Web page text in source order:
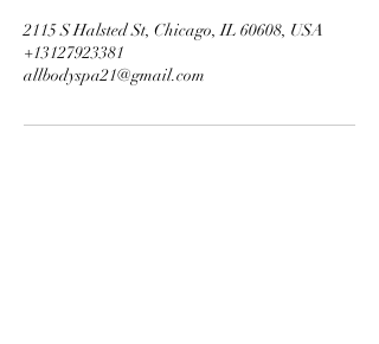
2115 S Halsted St, Chicago, IL 60608, USA
+13127923381
allbodyspa21@gmail.com